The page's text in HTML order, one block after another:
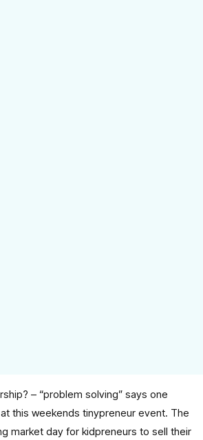
– “problem solving” says one
this weekends tinypreneur event. The
market day for kidpreneurs to sell their